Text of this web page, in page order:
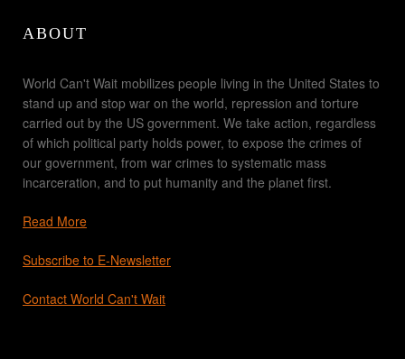
ABOUT
World Can't Wait mobilizes people living in the United States to
stand up and stop war on the world, repression and torture
carried out by the US government. We take action, regardless
of which political party holds power, to expose the crimes of
our government, from war crimes to systematic mass
incarceration, and to put humanity and the planet first.
Read More
Subscribe to E-Newsletter
Contact World Can't Wait